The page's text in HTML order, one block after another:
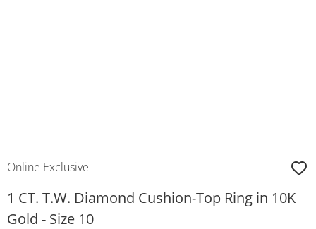
Online Exclusive
1 CT. T.W. Diamond Cushion-Top Ring in 10K
Gold - Size 10